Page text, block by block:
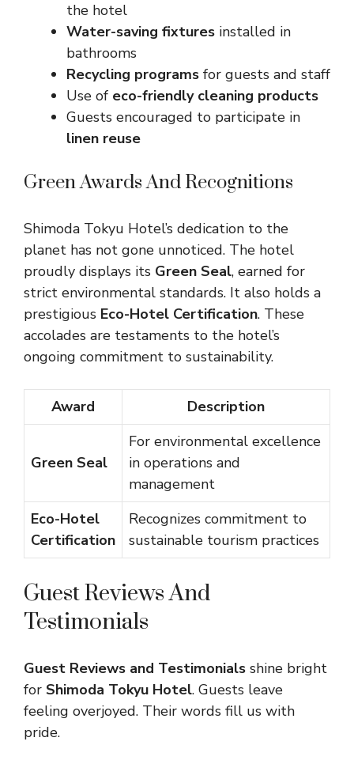
the hotel
Water-saving fixtures installed in
bathrooms
Recycling programs for guests and staff
Use of eco-friendly cleaning products
Guests encouraged to participate in
linen reuse
Green Awards And Recognitions
Shimoda Tokyu Hotel’s dedication to the
planet has not gone unnoticed. The hotel
proudly displays its Green Seal, earned for
strict environmental standards. It also holds a
prestigious Eco-Hotel Certification. These
accolades are testaments to the hotel’s
ongoing commitment to sustainability.
Award Description
Green Seal
For environmental excellence
in operations and
management
Eco-Hotel
Certification
Recognizes commitment to
sustainable tourism practices
Guest Reviews And
Testimonials
Guest Reviews and Testimonials shine bright
for Shimoda Tokyu Hotel. Guests leave
feeling overjoyed. Their words fill us with
pride.